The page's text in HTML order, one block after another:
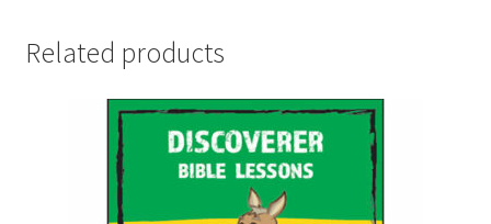
Related products